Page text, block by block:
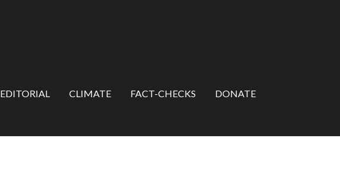
EDITORIAL CLIMATE FACT-CHECKS DONATE